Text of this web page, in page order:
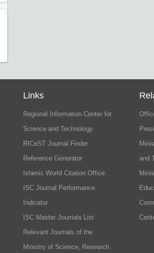
Links
Regional Information Center for
Science and Technology
RICeST Journal Finder
Reference Generator
Islamic World Citation Office
ISC Journal Performance
Indicator
ISC Master Journals List
Relevant Journals of the
Ministry of Science, Research
and